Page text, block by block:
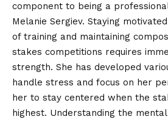
component to being a
Melanie Sergiev. Staying
of training and maintaining
stakes competitions requires
strength. She has developed
handle stress and focus on her
her to stay centered when the
highest. Understanding the